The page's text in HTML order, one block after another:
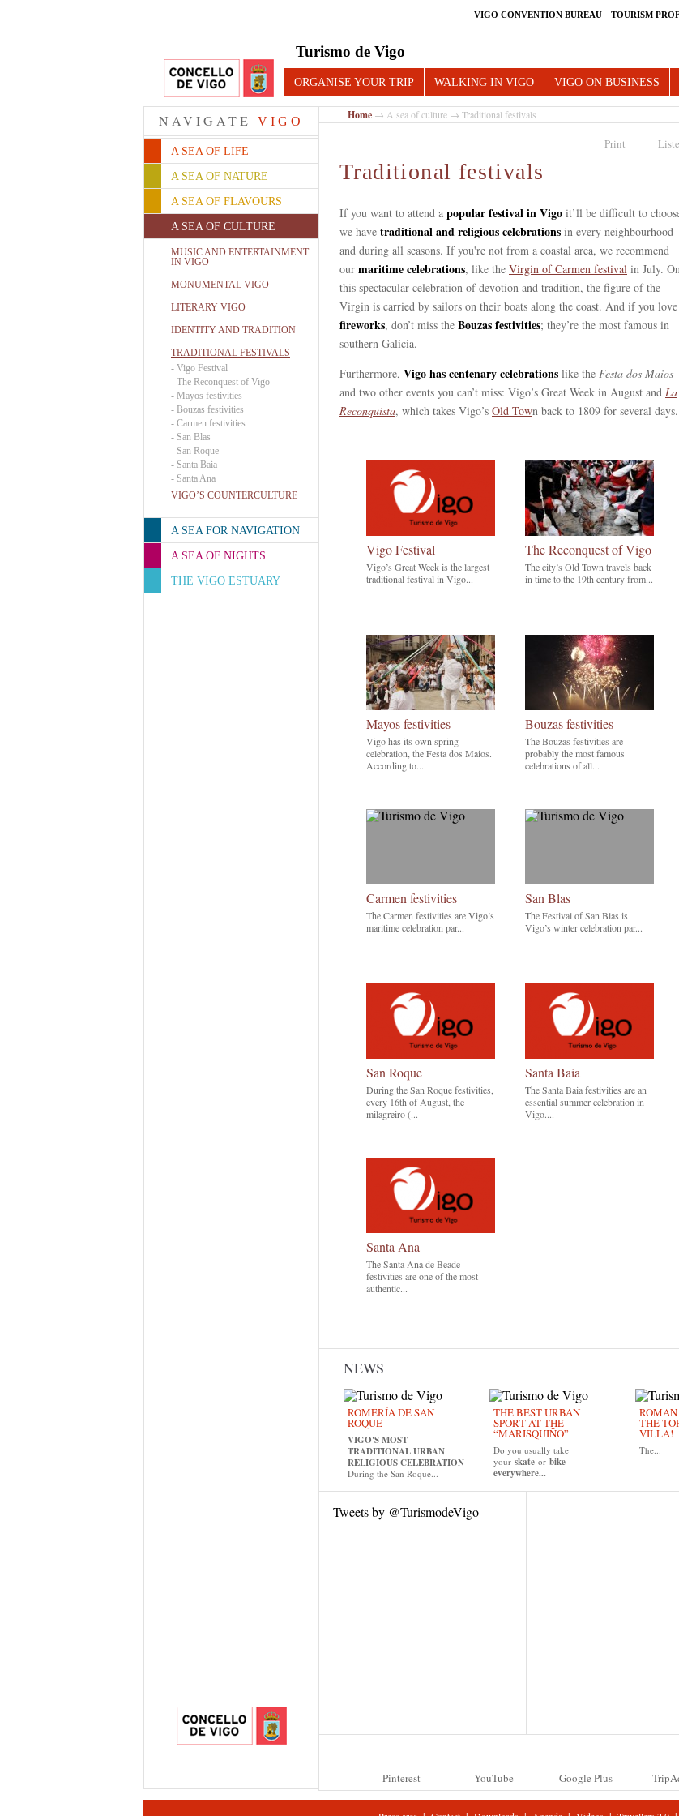
VIGO CONVENTION BUREAU TOURISM
Turismo de Vigo
ORGANISE YOUR TRIP WALKING IN VIGO VIGO ON BUSINESS
NAVIGATE VIGO
A SEA OF LIFE
A SEA OF NATURE
A SEA OF FLAVOURS
A SEA OF CULTURE
MUSIC AND ENTERTAINMENT
IN VIGO
MONUMENTAL VIGO
LITERARY VIGO
IDENTITY AND TRADITION
TRADITIONAL FESTIVALS
- Vigo Festival
- The Reconquest of Vigo
- Mayos festivities
- Bouzas festivities
- Carmen festivities
- San Blas
- San Roque
- Santa Baia
- Santa Ana
VIGO’S COUNTERCULTURE
A SEA FOR NAVIGATION
A SEA OF NIGHTS
THE VIGO ESTUARY
Home → A sea of culture → Traditional festivals
Print
Traditional festivals
If you want to attend a popular festival in Vigo it’ll be difficult to
we have traditional and religious celebrations in every neighbourhood
and during all seasons. If you're not from a coastal area, we recommend
our maritime celebrations, like the Virgin of Carmen festival in July.
this spectacular celebration of devotion and tradition, the figure of the
Virgin is carried by sailors on their boats along the coast. And if you love
fireworks, don’t miss the Bouzas festivities; they’re the most famous in
southern Galicia.
Furthermore, Vigo has centenary celebrations like the Festa dos Maios
and two other events you can’t miss: Vigo’s Great Week in August and La
Reconquista, which takes Vigo’s Old Town back to 1809 for several days.
Vigo Festival
Vigo’s Great Week is the largest
traditional festival in Vigo...
The Reconquest of Vigo
The city’s Old Town travels back
in time to the 19th century from...
Mayos festivities
Vigo has its own spring
celebration, the Festa dos Maios.
According to...
Bouzas festivities
The Bouzas festivities are
probably the most famous
celebrations of all...
Carmen festivities
The Carmen festivities are Vigo’s
maritime celebration par...
San Blas
The Festival of San Blas is
Vigo’s winter celebration par...
San Roque
During the San Roque festivities,
every 16th of August, the
milagreiro (...
Santa Baia
The Santa Baia festivities are an
essential summer celebration in
Vigo....
Santa Ana
The Santa Ana de Beade
festivities are one of the most
authentic...
NEWS
ROMERÍA DE SAN
ROQUE
VIGO'S MOST
TRADITIONAL URBAN
RELIGIOUS CELEBRATION
During the San Roque...
THE BEST URBAN
SPORT AT THE
“MARISQUIÑO”
Do you usually take
your skate or bike
everywhere...
ROMAN
THE
VILLA!
The...
Tweets by @TurismodeVigo
Pinterest YouTube Google Plus